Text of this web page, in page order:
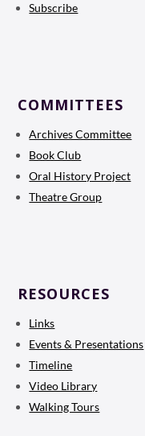
Subscribe
COMMITTEES
Archives Committee
Book Club
Oral History Project
Theatre Group
RESOURCES
Links
Events & Presentations
Timeline
Video Library
Walking Tours